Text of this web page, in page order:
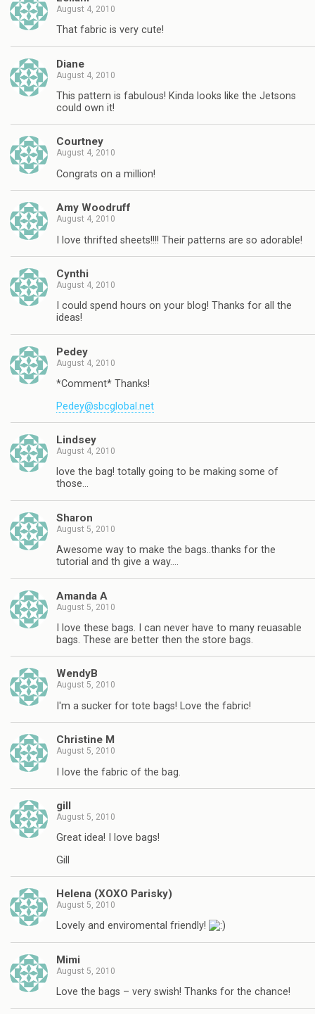
August 4, 2010
That fabric is very cute!
Diane
August 4, 2010
This pattern is fabulous! Kinda looks like the Jetsons
could own it!
Courtney
August 4, 2010
Congrats on a million!
Amy Woodruff
August 4, 2010
I love thrifted sheets!!!! Their patterns are so adorable!
Cynthi
August 4, 2010
I could spend hours on your blog! Thanks for all the
ideas!
Pedey
August 4, 2010
*Comment* Thanks!
Pedey@sbcglobal.net
Lindsey
August 4, 2010
love the bag! totally going to be making some of
those…
Sharon
August 5, 2010
Awesome way to make the bags..thanks for the
tutorial and th give a way….
Amanda A
August 5, 2010
I love these bags. I can never have to many reuasable
bags. These are better then the store bags.
WendyB
August 5, 2010
I'm a sucker for tote bags! Love the fabric!
Christine M
August 5, 2010
I love the fabric of the bag.
gill
August 5, 2010
Great idea! I love bags!
Gill
Helena (XOXO Parisky)
August 5, 2010
Lovely and enviromental friendly!
Mimi
August 5, 2010
Love the bags – very swish! Thanks for the chance!